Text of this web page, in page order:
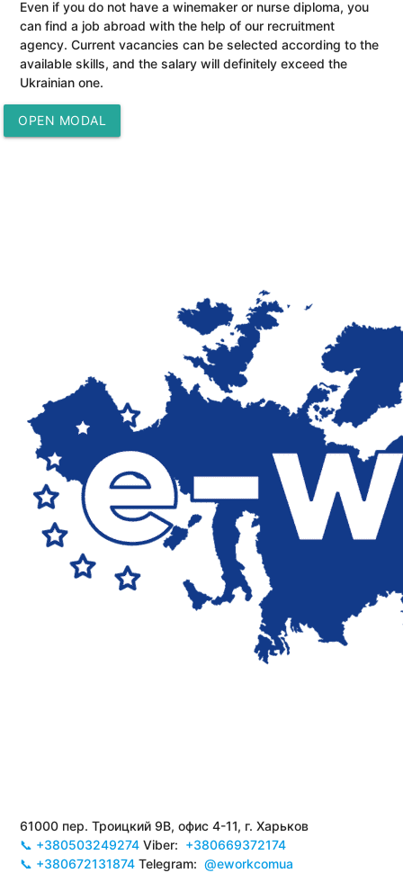
Even if you do not have a winemaker or nurse diploma, you
can find a job abroad with the help of our recruitment
agency. Current vacancies can be selected according to the
available skills, and the salary will definitely exceed the
Ukrainian one.
OPEN MODAL
61000 пер. Троицкий 9В, офис 4-11, г. Харьков
📞 +380503249274 Viber: +380669372174
📞 +380672131874 Telegram:@eworkcomua